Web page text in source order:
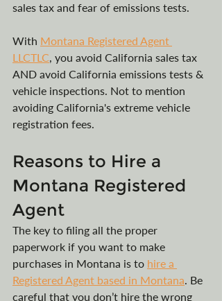
sales tax and fear of emissions tests.
With Montana Registered Agent
LLCTLC, you avoid California sales tax
AND avoid California emissions tests &
vehicle inspections. Not to mention
avoiding California's extreme vehicle
registration fees.
Reasons to Hire a
Montana Registered
Agent
The key to filing all the proper
paperwork if you want to make
purchases in Montana is to hire a
Registered Agent based in Montana. Be
careful that you don’t hire the wrong